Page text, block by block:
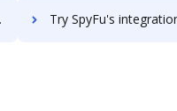
Try SpyFu's integration with DocHub to save